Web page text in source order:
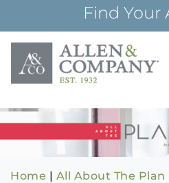
content
Find Your
Home | All About The Plan